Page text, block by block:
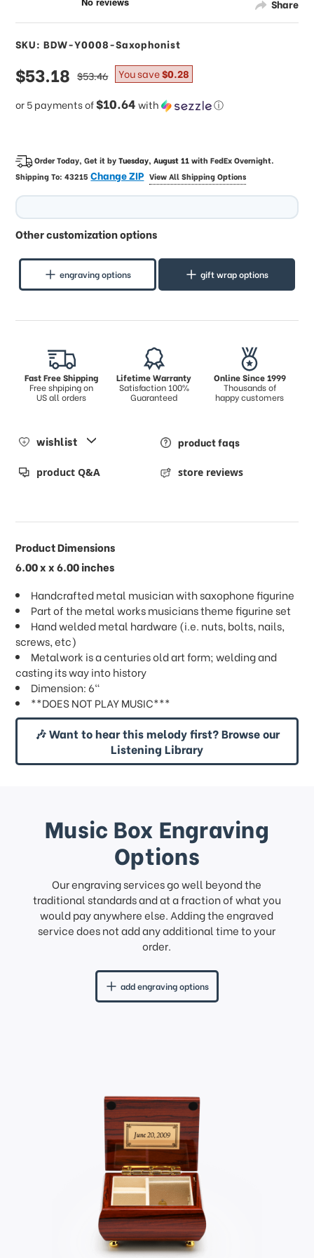
Share
SKU: BDW-Y0008-Saxophonist
sale
price
$53.18
or 5 payments of$10.64with ⓘ
regular
price
$53.46 You save$0.28
Order Today, Get it byTuesday, August 11withFedEx Overnight.
Shipping To:43215Change ZIP View All Shipping Options
Other customization options
engraving options gift wrap options
Fast Free Shipping
Free shpiping on
US all orders
Lifetime Warranty
Satisfaction 100%
Guaranteed
Online Since 1999
Thousands of
happy customers
wishlist product faqs
product Q&A store reviews
Product Dimensions
6.00 x x 6.00 inches
Handcrafted metal musician with saxophone figurine
Part of the metal works musicians theme figurine set
Hand welded metal hardware (i.e. nuts, bolts, nails,
screws, etc)
Metalwork is a centuries old art form; welding and
casting its way into history
Dimension: 6"
**DOES NOT PLAY MUSIC***
🎶 Want to hear this melody first? Browse our
Listening Library
Music Box Engraving
Options
Our engraving services go well beyond the
traditional standards and at a fraction of what you
would pay anywhere else. Adding the engraved
service does not add any additional time to your
order.
add engraving options